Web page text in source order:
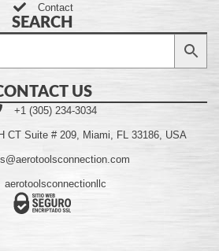
Contact
SEARCH
US
+1 (305) 234-3034
CT Suite # 209, Miami, FL 33186, USA
aerotoolsconnectionllc